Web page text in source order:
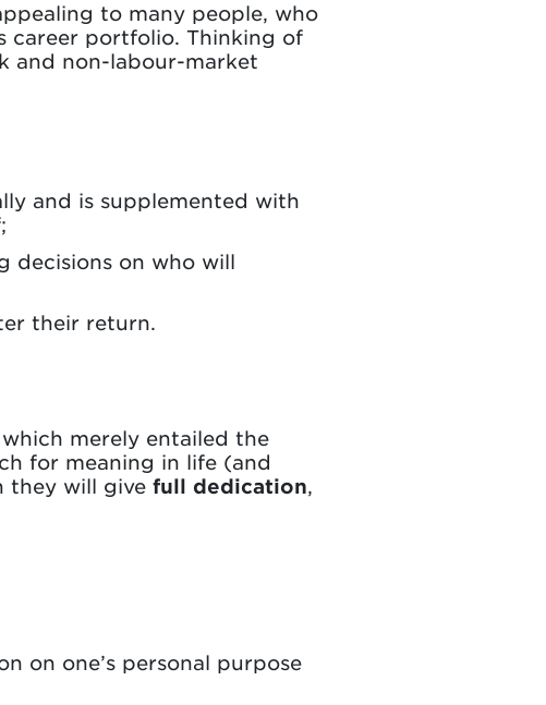
to many people, who
career portfolio. Thinking of
and non-labour-market
and is supplemented with
decisions on who will
their return.
merely entailed the
for meaning in life (and
they will give full dedication,
on one’s personal purpose